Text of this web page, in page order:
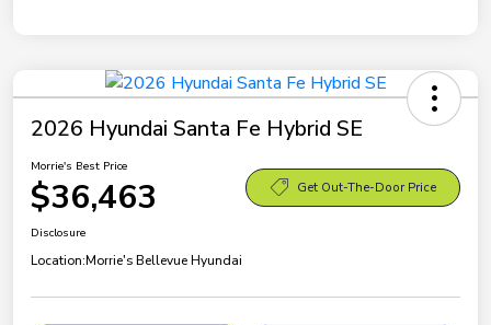
2026 Hyundai Santa Fe Hybrid SE
Morrie's Best Price
$36,463 Get Out-The-Door Price
Disclosure
Location:Morrie's Bellevue Hyundai